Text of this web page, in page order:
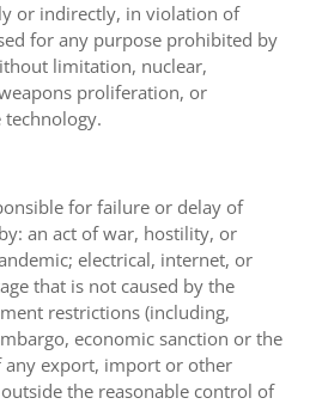
or indirectly, in violation of
for any purpose prohibited by
limitation, nuclear,
proliferation, or
for failure or delay of
an act of war, hostility, or
electrical, internet, or
that is not caused by the
restrictions (including,
economic sanction or the
any export, import or other
the reasonable control of